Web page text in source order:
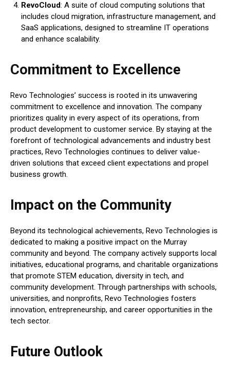
RevoCloud: A suite of cloud computing solutions that
includes cloud migration, infrastructure management, and
SaaS applications, designed to streamline IT operations
and enhance scalability.
Commitment to Excellence
Revo Technologies’ success is rooted in its unwavering
commitment to excellence and innovation. The company
prioritizes quality in every aspect of its operations, from
product development to customer service. By staying at the
forefront of technological advancements and industry best
practices, Revo Technologies continues to deliver value-
driven solutions that exceed client expectations and propel
business growth.
Impact on the Community
Beyond its technological achievements, Revo Technologies is
dedicated to making a positive impact on the Murray
community and beyond. The company actively supports local
initiatives, educational programs, and charitable organizations
that promote STEM education, diversity in tech, and
community development. Through partnerships with schools,
universities, and nonprofits, Revo Technologies fosters
innovation, entrepreneurship, and career opportunities in the
tech sector.
Future Outlook